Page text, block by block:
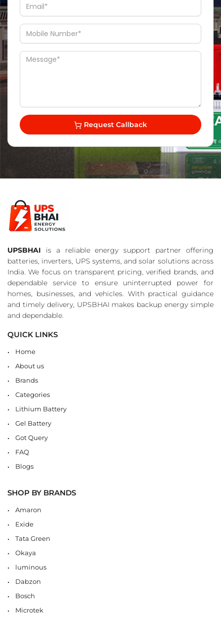
Request Callback
UPSBHAI is a reliable energy support partner offering
batteries, inverters, UPS systems, and solar solutions across
India. We focus on transparent pricing, verified brands, and
dependable service to ensure uninterrupted power for
homes, businesses, and vehicles. With practical guidance
and timely delivery, UPSBHAI makes backup energy simple
and dependable.
QUICK LINKS
Home
About us
Brands
Categories
Lithium Battery
Gel Battery
Got Query
FAQ
Blogs
SHOP BY BRANDS
Amaron
Exide
Tata Green
Okaya
luminous
Dabzon
Bosch
Microtek